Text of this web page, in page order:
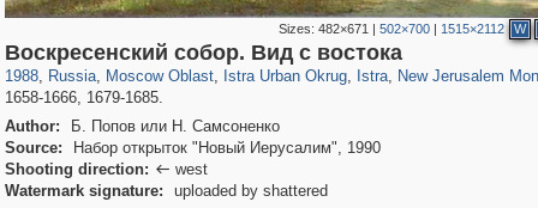
Sizes:482×671 |502×700 | 1515×2112 W
Воскресенский собор. Вид с востока
1988, Russia
1,406,258 29,243
, Moscow Oblast
96,319 1,691
, Istra Urban Okrug
2,046 73
, Istra
892 49
, New Jerusalem
1658-1666, 1679-1685.
Author:
Б. Попов или Н. Самсоненко
Source:
Набор открыток "Новый Иерусалим", 1990
Shooting direction:  west
Watermark signature:
uploaded by shattered